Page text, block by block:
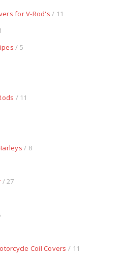
for V-Rod's / 11
/ 5
/ 11
/ 8
/ 27
Coil Covers / 11